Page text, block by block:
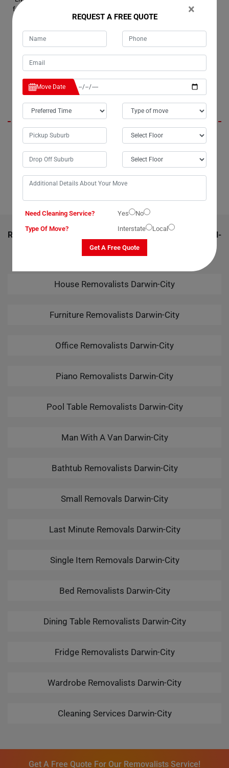
for years now. Recently, we utilized their Single Item Removals service
to transport our couch to a relative's house. For those seeking to
company. Their movers are not only punctual but also possess
expertise in packing, all at a more affordable rate compared to other
major moving companies in Darwin-City."
"When I needed to move my TV to the next suburb without spending a
team efficiently packed and loaded the television onto their van in just
20 minutes. Before I knew it, my TV had safely arrived at its new
location, thanks to Moving Champs."
RELATED MOVING AND CLEANING SERVICES IN DARWIN-
CITY
House Removalists Darwin-City
Furniture Removalists Darwin-City
Office Removalists Darwin-City
Piano Removalists Darwin-City
Pool Table Removalists Darwin-City
Man With A Van Darwin-City
Bathtub Removalists Darwin-City
Small Removals Darwin-City
Last Minute Removals Darwin-City
Single Item Removals Darwin-City
Bed Removalists Darwin-City
Dining Table Removalists Darwin-City
Fridge Removalists Darwin-City
Wardrobe Removalists Darwin-City
Cleaning Services Darwin-City
Get A Free Quote For Our Removalists Service!
×
REQUEST A FREE QUOTE
Move Date
Need Cleaning Service? Yes
No
Type Of Move?
Interstate Local
Get A Free Quote